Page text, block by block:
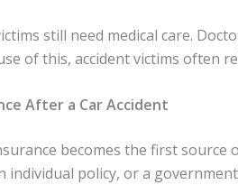
still need medical care.
of this, accident victims often
After a Car Accident
becomes the first
policy, or a